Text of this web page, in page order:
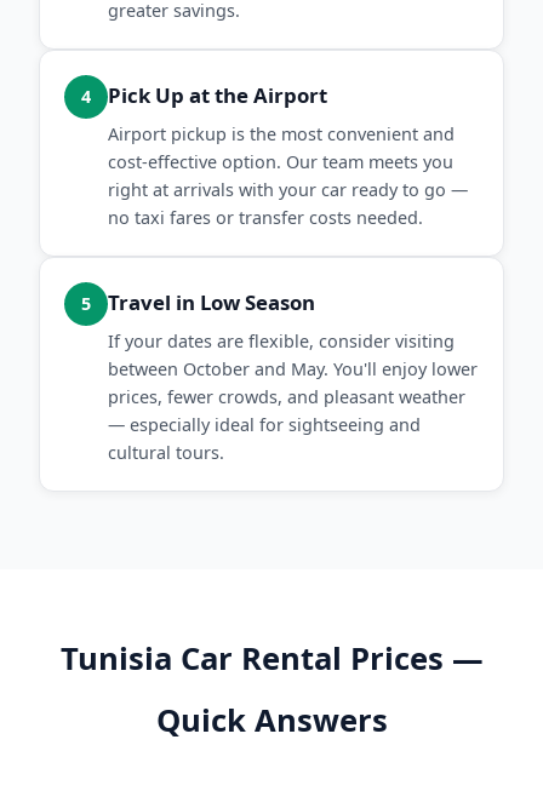
greater savings.
4 Pick Up at the Airport
Airport pickup is the most convenient and
cost-effective option. Our team meets you
right at arrivals with your car ready to go —
no taxi fares or transfer costs needed.
5 Travel in Low Season
If your dates are flexible, consider visiting
between October and May. You'll enjoy lower
prices, fewer crowds, and pleasant weather
— especially ideal for sightseeing and
cultural tours.
Tunisia Car Rental Prices —
Quick Answers